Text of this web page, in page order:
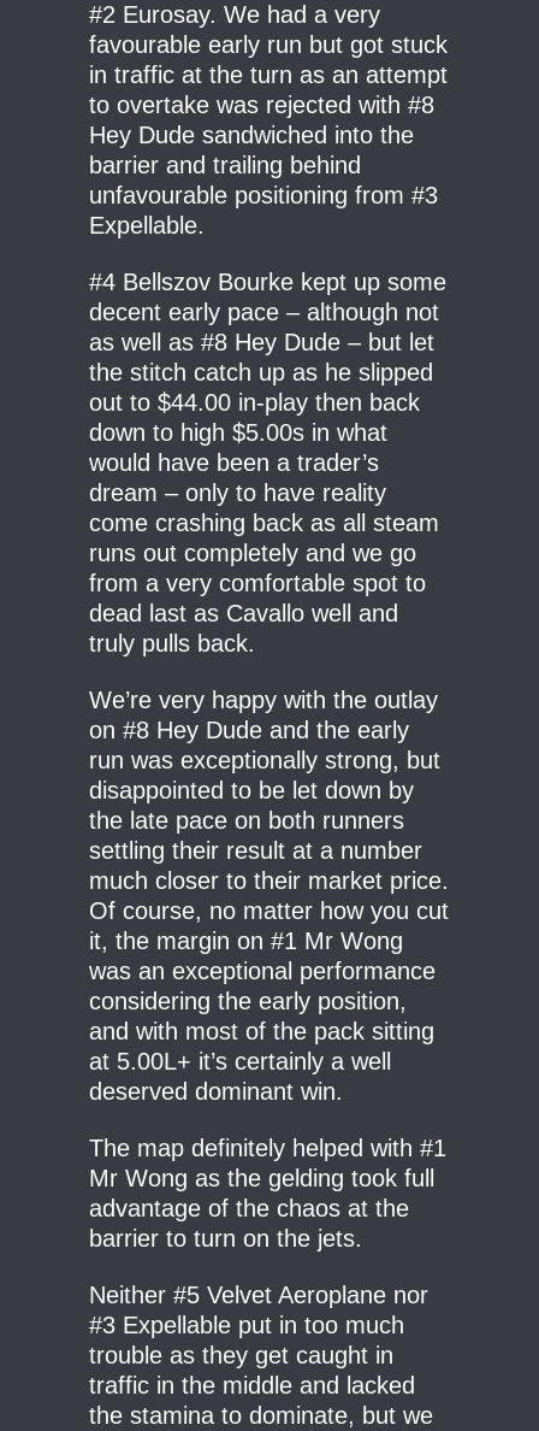
#2 Eurosay. We had a very
favourable early run but got stuck
in traffic at the turn as an attempt
to overtake was rejected with #8
Hey Dude sandwiched into the
barrier and trailing behind
unfavourable positioning from #3
Expellable.
#4 Bellszov Bourke kept up some
decent early pace – although not
as well as #8 Hey Dude – but let
the stitch catch up as he slipped
out to $44.00 in-play then back
down to high $5.00s in what
would have been a trader’s
dream – only to have reality
come crashing back as all steam
runs out completely and we go
from a very comfortable spot to
dead last as Cavallo well and
truly pulls back.
We’re very happy with the outlay
on #8 Hey Dude and the early
run was exceptionally strong, but
disappointed to be let down by
the late pace on both runners
settling their result at a number
much closer to their market price.
Of course, no matter how you cut
it, the margin on #1 Mr Wong
was an exceptional performance
considering the early position,
and with most of the pack sitting
at 5.00L+ it’s certainly a well
deserved dominant win.
The map definitely helped with #1
Mr Wong as the gelding took full
advantage of the chaos at the
barrier to turn on the jets.
Neither #5 Velvet Aeroplane nor
#3 Expellable put in too much
trouble as they get caught in
traffic in the middle and lacked
the stamina to dominate, but we